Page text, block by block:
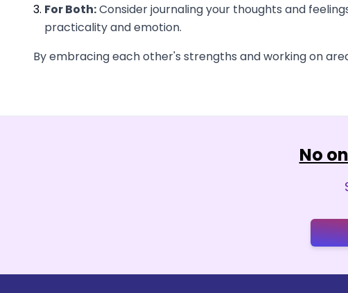
For Both:Consider journaling your thoughts and
practicality and emotion.
By embracing each other's strengths and working on
No